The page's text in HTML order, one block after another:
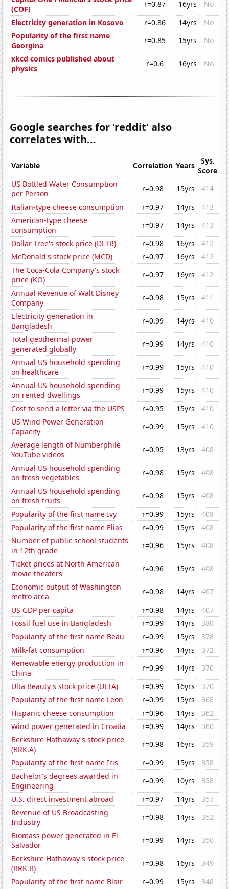
(COF)
r=0.87 16yrs
No
Electricity generation in Kosovo
r=0.86 14yrs
No
Popularity of the first name
Georgina
r=0.85 15yrs
No
xkcd comics published about
physics
r=0.6 16yrs No
Google searches for 'reddit' also
correlates with...
Variable Correlation Years
Sys.
Score
US Bottled Water Consumption
per Person
r=0.98 15yrs
414
Italian-type cheese consumption
r=0.97 14yrs
413
American-type cheese
consumption
r=0.97 14yrs
413
Dollar Tree's stock price (DLTR)
r=0.98 16yrs
412
McDonald's stock price (MCD)
r=0.97 16yrs
412
The Coca-Cola Company's stock
price (KO)
r=0.97 16yrs
412
Annual Revenue of Walt Disney
Company
r=0.98 15yrs
411
Electricity generation in
Bangladesh
r=0.99 14yrs
410
Total geothermal power
generated globally
r=0.99 14yrs
410
Annual US household spending
on healthcare
r=0.99 15yrs
410
Annual US household spending
on rented dwellings
r=0.99 15yrs
410
Cost to send a letter via the USPS
r=0.95 15yrs
410
US Wind Power Generation
Capacity
r=0.99 15yrs
410
Average length of Numberphile
YouTube videos
r=0.95 13yrs
408
Annual US household spending
on fresh vegetables
r=0.98 15yrs
408
Annual US household spending
on fresh fruits
r=0.98 15yrs
408
Popularity of the first name Ivy
r=0.99 15yrs
408
Popularity of the first name Elias
r=0.99 15yrs
408
Number of public school students
in 12th grade
r=0.96 15yrs
408
Ticket prices at North American
movie theaters
r=0.96 15yrs
408
Economic output of Washington
metro area
r=0.98 14yrs
407
US GDP per capita
r=0.98 14yrs
407
Fossil fuel use in Bangladesh
r=0.99 14yrs
380
Popularity of the first name Beau
r=0.99 15yrs
378
Milk-fat consumption
r=0.96 14yrs
372
Renewable energy production in
China
r=0.99 14yrs
370
Ulta Beauty's stock price (ULTA)
r=0.99 16yrs
370
Popularity of the first name Leon
r=0.99 15yrs
368
Hispanic cheese consumption
r=0.96 14yrs
362
Wind power generated in Croatia
r=0.99 14yrs
360
Berkshire Hathaway's stock price
(BRK.A)
r=0.98 16yrs
359
Popularity of the first name Iris
r=0.99 15yrs
358
Bachelor's degrees awarded in
Engineering
r=0.99 10yrs
358
U.S. direct investment abroad
r=0.97 14yrs
357
Revenue of US Broadcasting
Industry
r=0.98 14yrs
352
Biomass power generated in El
Salvador
r=0.99 14yrs
350
Berkshire Hathaway's stock price
(BRK.B)
r=0.98 16yrs
349
Popularity of the first name Blair
r=0.99 15yrs
348